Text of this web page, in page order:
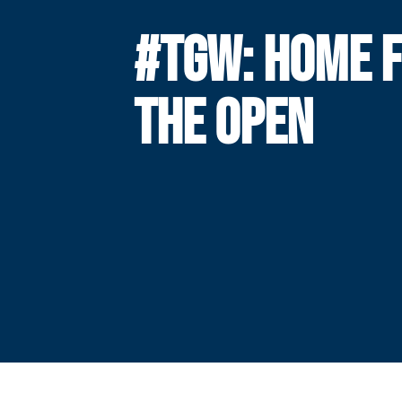
#TGW: HOME
THE OPEN